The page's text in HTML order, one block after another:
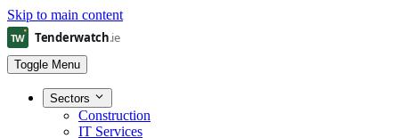
Skip to main content
Toggle Menu
Sectors
Construction
IT Services